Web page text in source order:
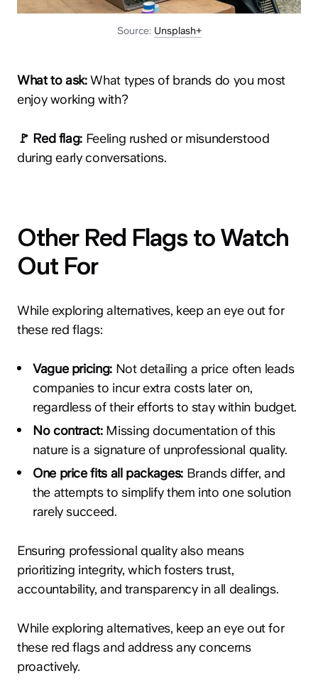
Source: Unsplash+
What to ask:What types of brands do you most
enjoy working with?
🚩 Red flag: Feeling rushed or misunderstood
during early conversations.
Other Red Flags to Watch
Out For
While exploring alternatives, keep an eye out for
these red flags:
Vague pricing:Not detailing a price often leads
companies to incur extra costs later on,
regardless of their efforts to stay within budget.
No contract:Missing documentation of this
nature is a signature of unprofessional quality.
One price fits all packages:Brands differ, and
the attempts to simplify them into one solution
rarely succeed.
Ensuring professional quality also means
prioritizing integrity, which fosters trust,
accountability, and transparency in all dealings.
While exploring alternatives, keep an eye out for
these red flags and address any concerns
proactively.